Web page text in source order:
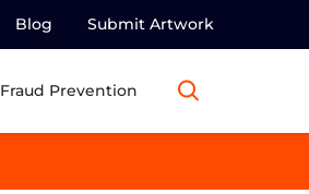
Blog Submit Artwork
Fraud Prevention